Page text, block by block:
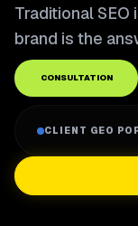
Traditional
brand is the
CONSULTATION
CLIENT GEO